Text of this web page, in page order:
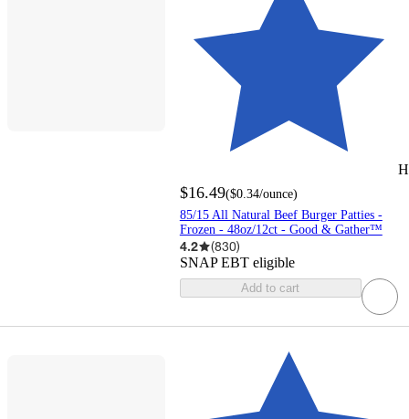
$16.49($0.34/ounce)
85/15 All Natural Beef Burger Patties -
Frozen - 48oz/12ct - Good & Gather™
4.2 (830)
SNAP EBT eligible
Add to cart